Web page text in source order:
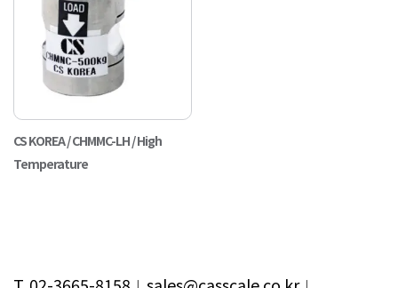
CS KOREA / CHMMC-LH / High
Temperature